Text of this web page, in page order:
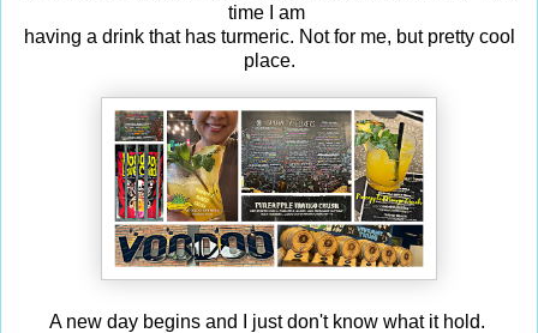
time I am
having a drink that has turmeric. Not for me, but pretty cool
place.
A new day begins and I just don't know what it hold.